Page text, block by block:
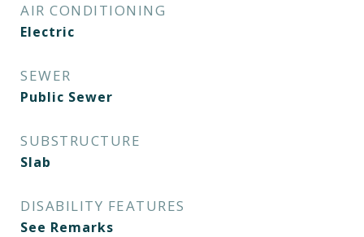
AIR CONDITIONING
Electric
SEWER
Public Sewer
SUBSTRUCTURE
Slab
DISABILITY FEATURES
See Remarks